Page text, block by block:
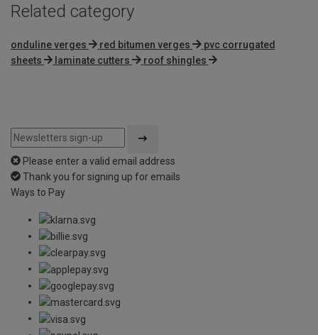
Related category
onduline verges red bitumen verges
pvc corrugated
sheets
laminate cutters roof shingles
Please enter a valid email address
Thank you for signing up for emails
Ways to Pay